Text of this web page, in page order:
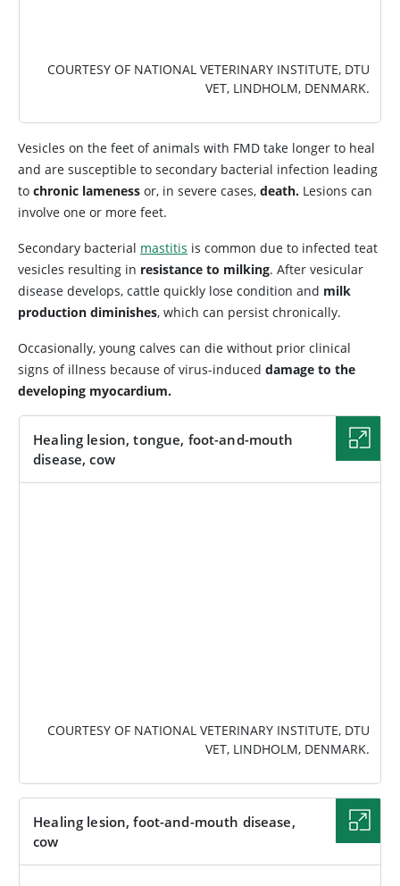
COURTESY OF NATIONAL VETERINARY INSTITUTE, DTU
VET, LINDHOLM, DENMARK.
Vesicles on the feet of animals with FMD take longer to heal
and are susceptible to secondary bacterial infection leading
to chronic lameness or, in severe cases, death. Lesions can
involve one or more feet.
Secondary bacterial mastitis is common due to infected teat
vesicles resulting in resistance to milking. After vesicular
disease develops, cattle quickly lose condition and milk
production diminishes, which can persist chronically.
Occasionally, young calves can die without prior clinical
signs of illness because of virus-induced damage to the
developing myocardium.
Healing lesion, tongue, foot-and-mouth
disease, cow
COURTESY OF NATIONAL VETERINARY INSTITUTE, DTU
VET, LINDHOLM, DENMARK.
Healing lesion, foot-and-mouth disease,
cow